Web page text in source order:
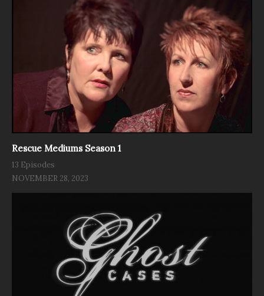
Rescue Mediums Season 1
13 Episodes
NOVEMBER 28, 2023